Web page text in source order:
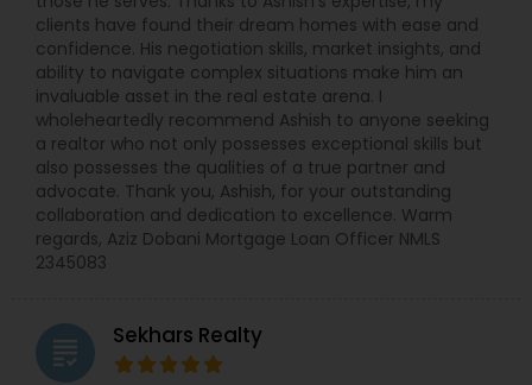
clients have found their dream homes with ease and
confidence. His negotiation skills, market insights, and
ability to navigate complex situations make him an
invaluable asset in the real estate arena. I
wholeheartedly recommend Ashish to anyone seeking
a realtor who not only possesses exceptional skills but
also possesses the qualities of a true partner and
advocate. Thank you, Ashish, for your outstanding
collaboration and dedication to excellence. Warm
regards, Aziz Dobani Mortgage Loan Officer NMLS
2345083
grading Sekhars Realty